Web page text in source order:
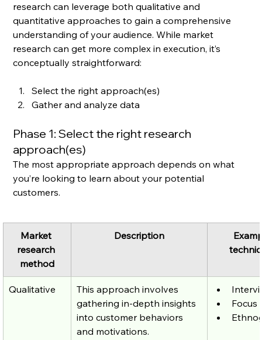
research can leverage both qualitative and
quantitative approaches to gain a comprehensive
understanding of your audience. While market
research can get more complex in execution, it’s
conceptually straightforward:
Select the right approach(es)
Gather and analyze data
Phase 1: Select the right research
approach(es)
The most appropriate approach depends on what
you’re looking to learn about your potential
customers.
Market
research
method
Description
Qualitative
This approach involves
gathering in-depth insights
into customer behaviors
and motivations.
Focus